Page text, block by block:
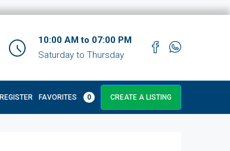
10:00 AM to 07:00 PM
Saturday to Thursday
REGISTER FAVORITES 0 CREATE A LISTING